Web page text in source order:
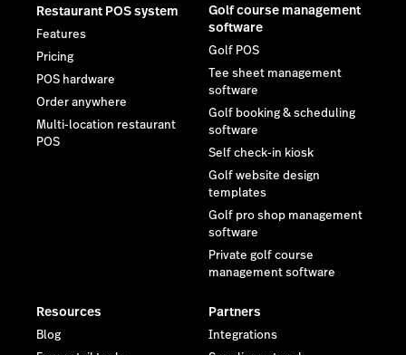
Restaurant POS system
Features
Pricing
POS hardware
Order anywhere
Multi-location restaurant
POS
Golf course management
software
Golf POS
Tee sheet management
software
Golf booking & scheduling
software
Self check-in kiosk
Golf website design
templates
Golf pro shop management
software
Private golf course
management software
Resources
Blog
Partners
Integrations